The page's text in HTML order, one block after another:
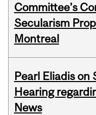
Committee’s
Secularism
Montreal
Pearl Eliadis on
Hearing
News